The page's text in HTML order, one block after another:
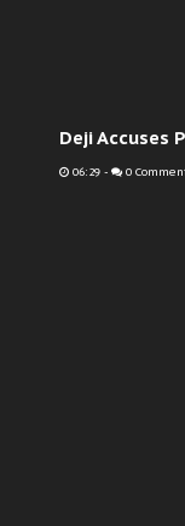
Deji Accuses
06:29 - 0